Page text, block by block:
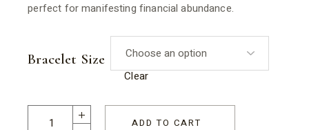
perfect for manifesting financial abundance.
Bracelet Size
Clear
Money Magnet Bracelet Women quantity
ADD TO CART